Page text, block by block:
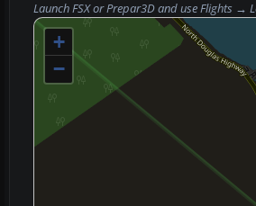
Launch FSX or Prepar3D and useFlights →
+
−